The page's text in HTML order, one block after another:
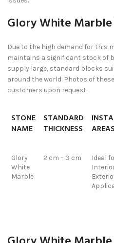
Glory White
Due to the high demand for this
maintains a significant stock of
supply large, standard blocks
around the world. Photos of
customers upon request.
STONE
NAME
STANDARD
THICKNESS
AREAS
Glory
White
Marble
2 cm – 3 cm
Ideal